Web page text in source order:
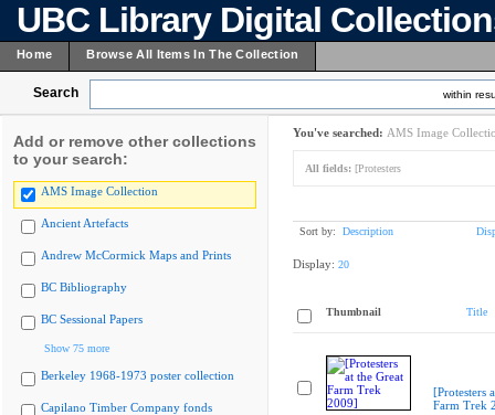
UBC Library Digital
Home Browse All Items In The Collection
Search within
Add or remove other collections
to your search:
AMS Image Collection
Ancient Artefacts
Andrew McCormick Maps and Prints
BC Bibliography
BC Sessional Papers
Show 75 more
Berkeley 1968-1973 poster collection
Capilano Timber Company fonds
You've searched: AMS Image
All fields: [Protesters
Sort by: Description
Display: 20
Thumbnail Title
[Protesters
Farm Trek